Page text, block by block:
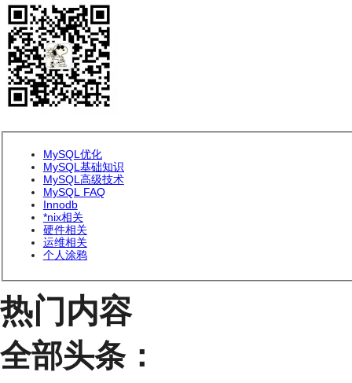
MySQL优化
MySQL基础知识
MySQL高级技术
MySQL FAQ
Innodb
*nix相关
硬件相关
运维相关
个人涂鸦
热门内容
全部头条：